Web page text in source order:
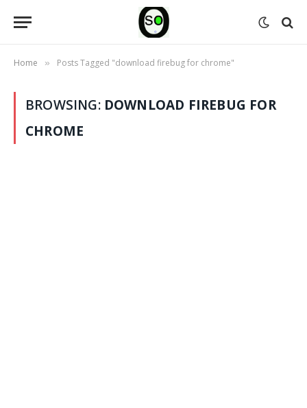
Home » Posts Tagged "download firebug for chrome"
BROWSING: DOWNLOAD FIREBUG FOR
CHROME